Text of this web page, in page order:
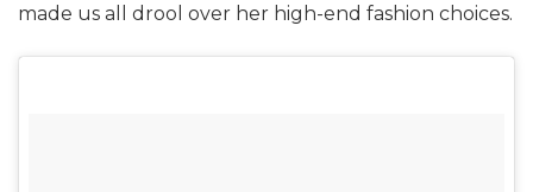
made us all drool over her high-end fashion choices.